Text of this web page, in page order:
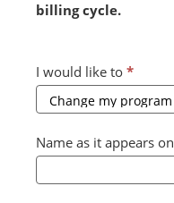
billing cycle.
Combined
Form
2024
(July)
I would like to *
Name as it appears